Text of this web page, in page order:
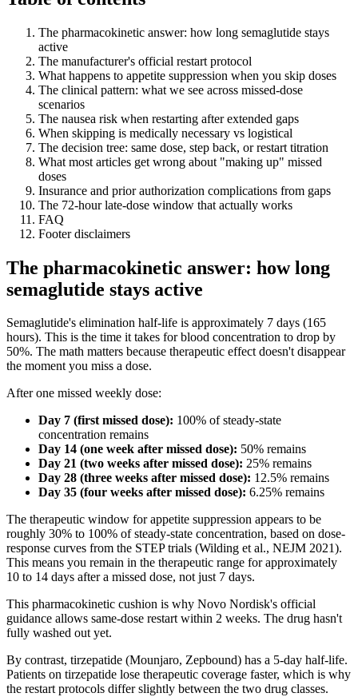
The pharmacokinetic answer: how long semaglutide stays
active
The manufacturer's official restart protocol
What happens to appetite suppression when you skip doses
The clinical pattern: what we see across missed-dose
scenarios
The nausea risk when restarting after extended gaps
When skipping is medically necessary vs logistical
The decision tree: same dose, step back, or restart titration
What most articles get wrong about "making up" missed
doses
Insurance and prior authorization complications from gaps
The 72-hour late-dose window that actually works
FAQ
Footer disclaimers
The pharmacokinetic answer: how long
semaglutide stays active
Semaglutide's elimination half-life is approximately 7 days (165
hours). This is the time it takes for blood concentration to drop by
50%. The math matters because therapeutic effect doesn't disappear
the moment you miss a dose.
After one missed weekly dose:
Day 7 (first missed dose): 100% of steady-state
concentration remains
Day 14 (one week after missed dose): 50% remains
Day 21 (two weeks after missed dose): 25% remains
Day 28 (three weeks after missed dose): 12.5% remains
Day 35 (four weeks after missed dose): 6.25% remains
The therapeutic window for appetite suppression appears to be
roughly 30% to 100% of steady-state concentration, based on dose-
response curves from the STEP trials (Wilding et al., NEJM 2021).
This means you remain in the therapeutic range for approximately
10 to 14 days after a missed dose, not just 7 days.
This pharmacokinetic cushion is why Novo Nordisk's official
guidance allows same-dose restart within 2 weeks. The drug hasn't
fully washed out yet.
By contrast, tirzepatide (Mounjaro, Zepbound) has a 5-day half-life.
Patients on tirzepatide lose therapeutic coverage faster, which is why
the restart protocols differ slightly between the two drug classes.